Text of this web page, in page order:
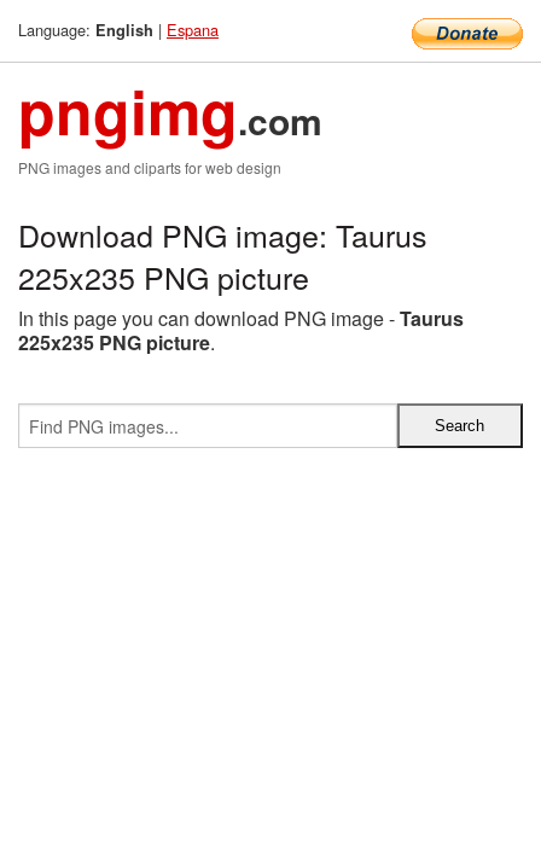
Language: English | Espana
pngimg.com
PNG images and cliparts for web design
Download PNG image: Taurus
225x235 PNG picture
In this page you can download PNG image -Taurus
225x235 PNG picture.